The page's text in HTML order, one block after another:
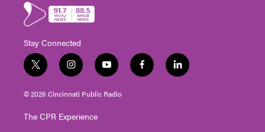
Stay Connected
t
w
i
t
e
i
n
s
t
g
y
o
u
t
f
a
l
i
© 2026 Cincinnati Public Radio
The CPR Experience